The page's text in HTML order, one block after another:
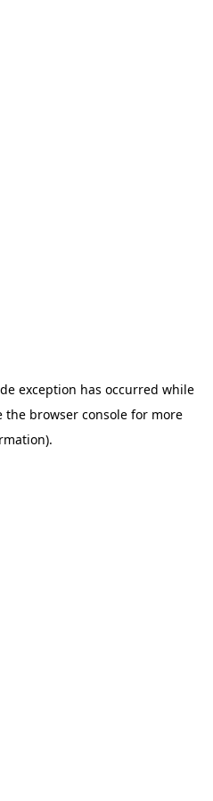
exception has occurred while
the browser console for more